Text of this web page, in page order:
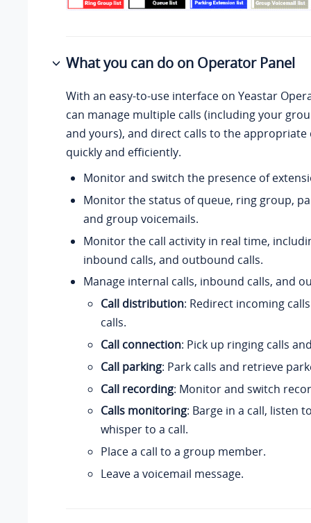
What you can do on Operator Panel
With an easy-to-use interface on Yeastar
can manage multiple calls (including your
and yours), and direct calls to the
quickly and efficiently.
Monitor and switch the presence of
Monitor the status of queue, ring group,
and group voicemails.
Monitor the call activity in real time,
inbound calls, and outbound calls.
Manage internal calls, inbound calls, and
Call distribution: Redirect incoming
calls.
Call connection: Pick up ringing calls
Call parking: Park calls and retrieve
Call recording: Monitor and switch
Calls monitoring: Barge in a call, listen
whisper to a call.
Place a call to a group member.
Leave a voicemail message.